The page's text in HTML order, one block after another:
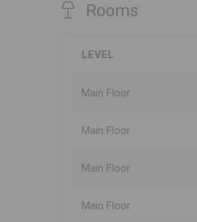
Rooms
LEVEL
Main Floor
Main Floor
Main Floor
Main Floor